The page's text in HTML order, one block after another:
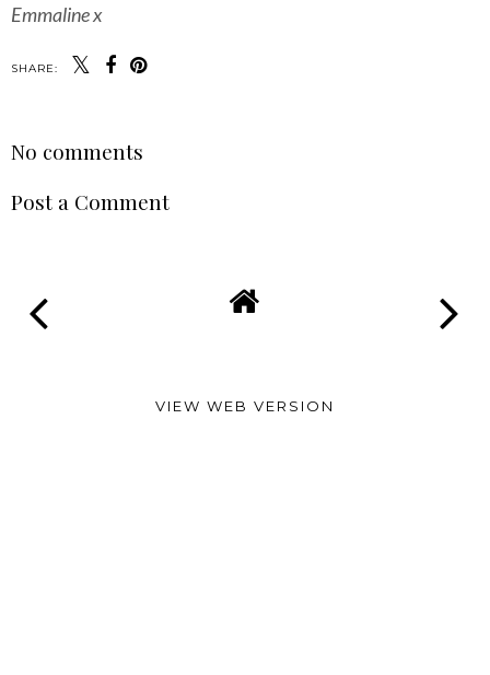
Emmaline x
SHARE:
No comments
Post a Comment
VIEW WEB VERSION